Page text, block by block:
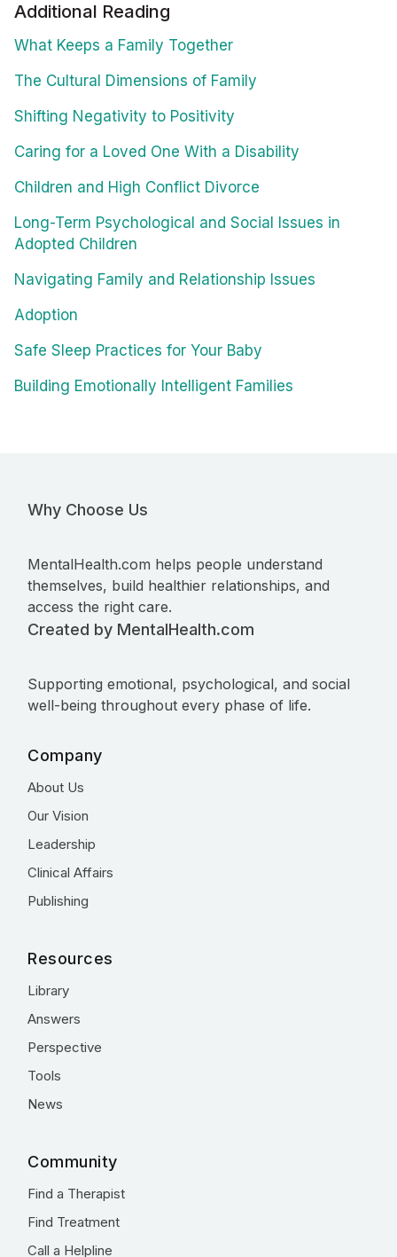
Additional Reading
What Keeps a Family Together
The Cultural Dimensions of Family
Shifting Negativity to Positivity
Caring for a Loved One With a Disability
Children and High Conflict Divorce
Long-Term Psychological and Social Issues in
Adopted Children
Navigating Family and Relationship Issues
Adoption
Safe Sleep Practices for Your Baby
Building Emotionally Intelligent Families
Why Choose Us
MentalHealth.com helps people understand
themselves, build healthier relationships, and
access the right care.
Created by MentalHealth.com
Supporting emotional, psychological, and social
well-being throughout every phase of life.
Company
About Us
Our Vision
Leadership
Clinical Affairs
Publishing
Resources
Library
Answers
Perspective
Tools
News
Community
Find a Therapist
Find Treatment
Call a Helpline